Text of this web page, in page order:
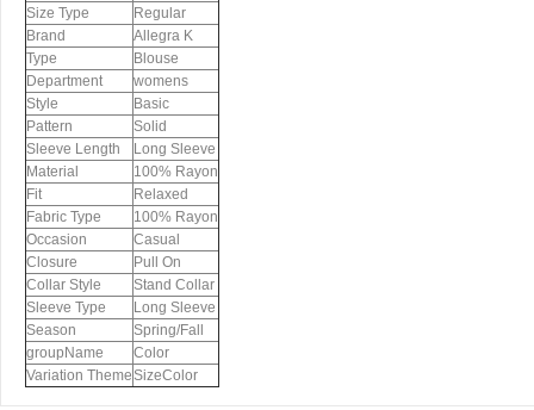
Size Type
Regular
Brand
Allegra K
Type
Blouse
Department
womens
Style
Basic
Pattern
Solid
Sleeve Length
Long Sleeve
Material
100% Rayon
Fit
Relaxed
Fabric Type
100% Rayon
Occasion
Casual
Closure
Pull On
Collar Style
Stand Collar
Sleeve Type
Long Sleeve
Season
Spring/Fall
groupName
Color
Variation ThemeSizeColor